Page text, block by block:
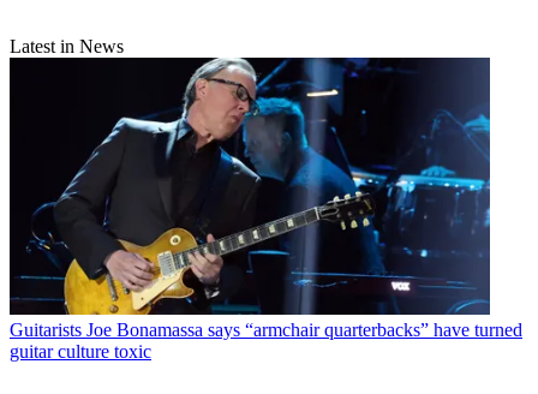
Latest in News
Guitarists Joe Bonamassa says “armchair quarterbacks” have turned
guitar culture toxic